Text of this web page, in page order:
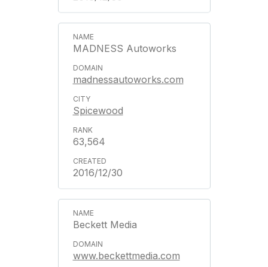
MADNESS Autoworks
madnessautoworks.com
Spicewood
63,564
2016/12/30
Beckett Media
www.beckettmedia.com